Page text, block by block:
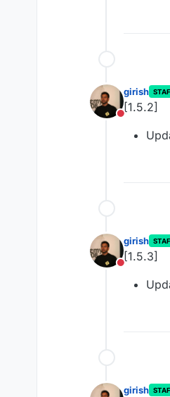
Do not
girish
[1.5.2]
Do not
girish
[1.5.3]
girish